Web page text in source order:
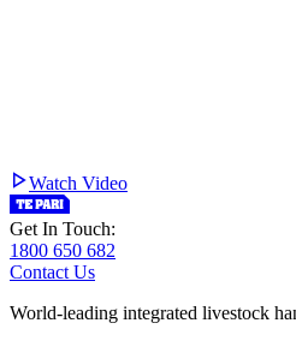
Watch Video
Get In Touch:
1800 650 682
Contact Us
World-leading integrated livestock